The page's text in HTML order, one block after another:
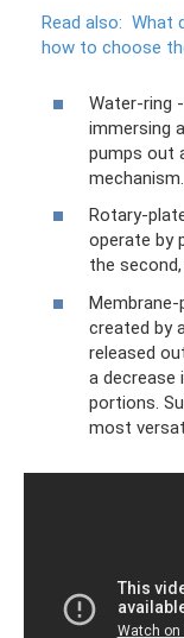
Read also: What
how to choose
Water-ring
immersing
pumps out
mechanism.
Rotary-
operate by
the
created by
released
a decrease
portions.
most